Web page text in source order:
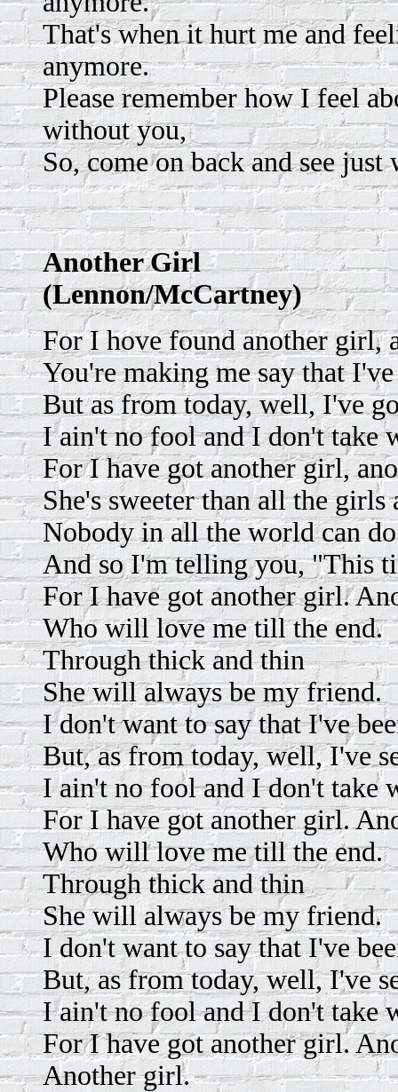
That's when it hurt me and
anymore.
Please remember how I feel
without you,
So, come on back and see
Another Girl
(Lennon/McCartney)
For I hove found another girl,
You're making me say that
But as from today, well, I've
I ain't no fool and I don't take
For I have got another girl,
She's sweeter than all the
Nobody in all the world can
And so I'm telling you, "This
For I have got another girl.
Who will love me till the end.
Through thick and thin
She will always be my friend.
I don't want to say that I've
But, as from today, well, I've
I ain't no fool and I don't take
For I have got another girl.
Who will love me till the end.
Through thick and thin
She will always be my friend.
I don't want to say that I've
But, as from today, well, I've
I ain't no fool and I don't take
For I have got another girl.
Another girl.